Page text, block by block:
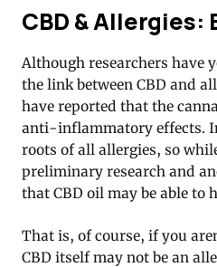
CBD & Allergies:
Although researchers have
the link between CBD and
have reported that the
anti-inflammatory effects.
roots of all allergies, so
preliminary research and
that CBD oil may be able to
That is, of course, if you
CBD itself may not be an